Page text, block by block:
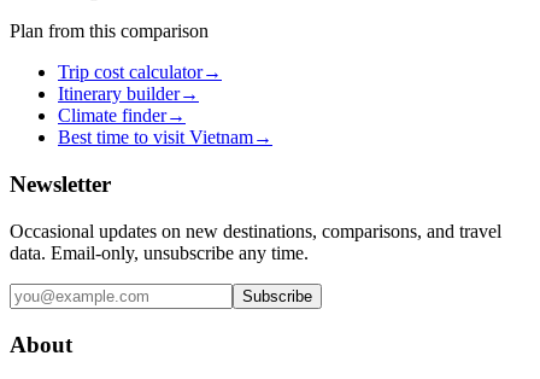
Plan from this comparison
Trip cost calculator→
Itinerary builder→
Climate finder→
Best time to visit Vietnam→
Newsletter
Occasional updates on new destinations, comparisons, and travel
data. Email-only, unsubscribe any time.
Subscribe
About